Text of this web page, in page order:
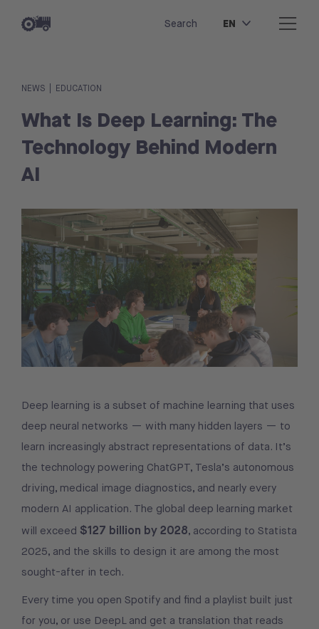
Search EN
NEWS EDUCATION
What Is Deep Learning: The
Technology Behind Modern
AI
Deep learning is a subset of machine learning that uses
deep neural networks — with many hidden layers — to
learn increasingly abstract representations of data. It’s
the technology powering ChatGPT, Tesla’s autonomous
driving, medical image diagnostics, and nearly every
modern AI application. The global deep learning market
will exceed $127 billion by 2028, according to Statista
2025, and the skills to design it are among the most
sought-after in tech.
Every time you open Spotify and find a playlist built just
for you, or use DeepL and get a translation that reads